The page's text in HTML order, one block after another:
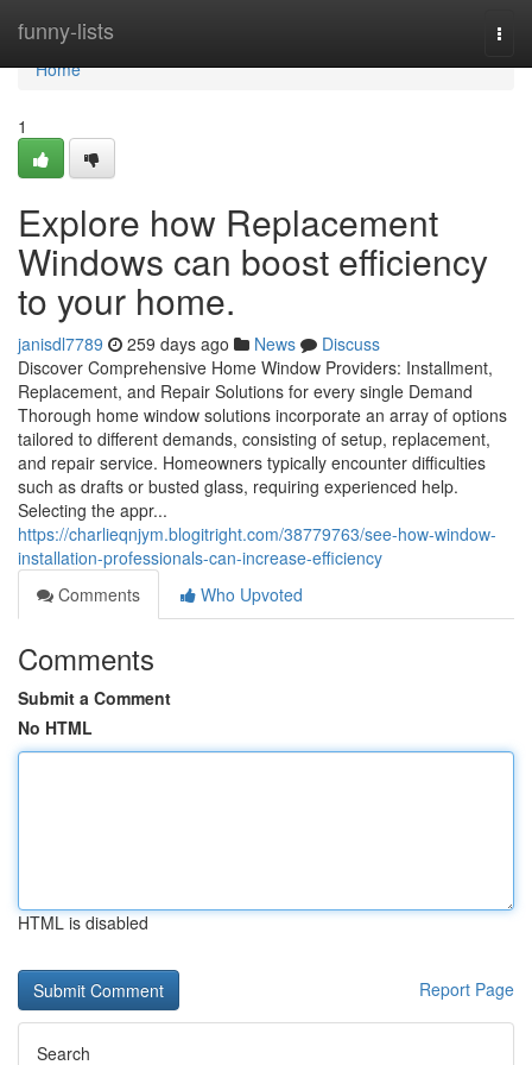
funny-lists
Home
Home
1
Explore how Replacement
Windows can boost efficiency
to your home.
janisdl7789 259 days ago News
Discuss
Discover Comprehensive Home Window Providers: Installment,
Replacement, and Repair Solutions for every single Demand
Thorough home window solutions incorporate an array of options
tailored to different demands, consisting of setup, replacement,
and repair service. Homeowners typically encounter difficulties
such as drafts or busted glass, requiring experienced help.
Selecting the appr...
https://charlieqnjym.blogitright.com/38779763/see-how-window-
installation-professionals-can-increase-efficiency
Comments
Who Upvoted
Comments
Submit a Comment
No HTML
HTML is disabled
Report Page
Search